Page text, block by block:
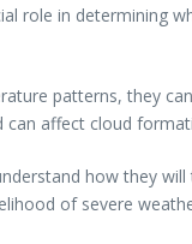
role in determining
patterns, they
affect cloud
how they
of severe